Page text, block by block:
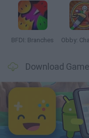
BFDI: Branches
Download